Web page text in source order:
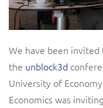
We have been invited
the unblock3d
University of
Economics was